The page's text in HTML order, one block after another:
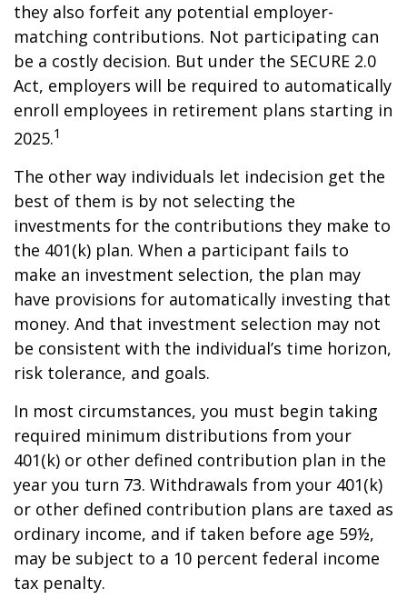
they also forfeit any potential employer-
matching contributions. Not participating can
be a costly decision. But under the SECURE 2.0
Act, employers will be required to automatically
enroll employees in retirement plans starting in
2025.1
The other way individuals let indecision get the
best of them is by not selecting the
investments for the contributions they make to
the 401(k) plan. When a participant fails to
make an investment selection, the plan may
have provisions for automatically investing that
money. And that investment selection may not
be consistent with the individual’s time horizon,
risk tolerance, and goals.
In most circumstances, you must begin taking
required minimum distributions from your
401(k) or other defined contribution plan in the
year you turn 73. Withdrawals from your 401(k)
or other defined contribution plans are taxed as
ordinary income, and if taken before age 59½,
may be subject to a 10 percent federal income
tax penalty.